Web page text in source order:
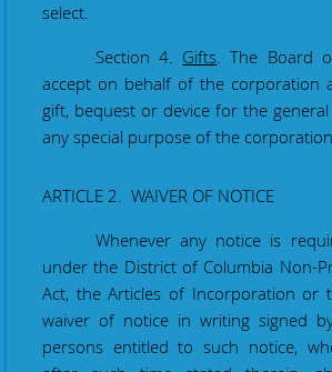
select.
Section 4. Gifts. The Board
accept on behalf of the corporation
gift, bequest or device for the
any special purpose of the
ARTICLE 2. WAIVER OF NOTICE
Whenever any notice is
under the District of Columbia Non-
Act, the Articles of Incorporation or
waiver of notice in writing signed
persons entitled to such notice,